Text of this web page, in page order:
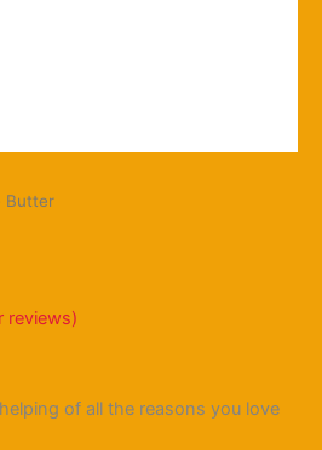
Butter
reviews)
of all the reasons you love